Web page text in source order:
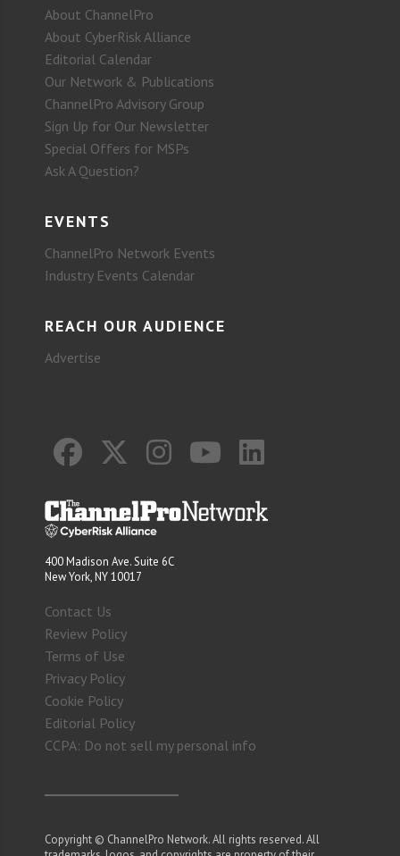
About ChannelPro
About CyberRisk Alliance
Editorial Calendar
Our Network & Publications
ChannelPro Advisory Group
Sign Up for Our Newsletter
Special Offers for MSPs
Ask A Question?
EVENTS
ChannelPro Network Events
Industry Events Calendar
REACH OUR AUDIENCE
Advertise
400 Madison Ave. Suite 6C
New York, NY 10017
Contact Us
Review Policy
Terms of Use
Privacy Policy
Cookie Policy
Editorial Policy
CCPA: Do not sell my personal info
Copyright © ChannelPro Network. All rights reserved. All